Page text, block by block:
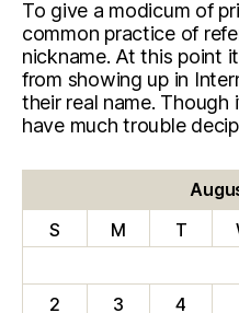
To give a modicum of
common practice of
nickname. At this point
from showing up in
their real name. Though
have much trouble
S
M T
2
3 4